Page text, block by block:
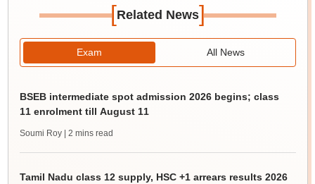
[Related News]
Exam All News
BSEB intermediate spot admission 2026 begins; class
11 enrolment till August 11
Soumi Roy | 2 mins read
Tamil Nadu class 12 supply, HSC +1 arrears results 2026